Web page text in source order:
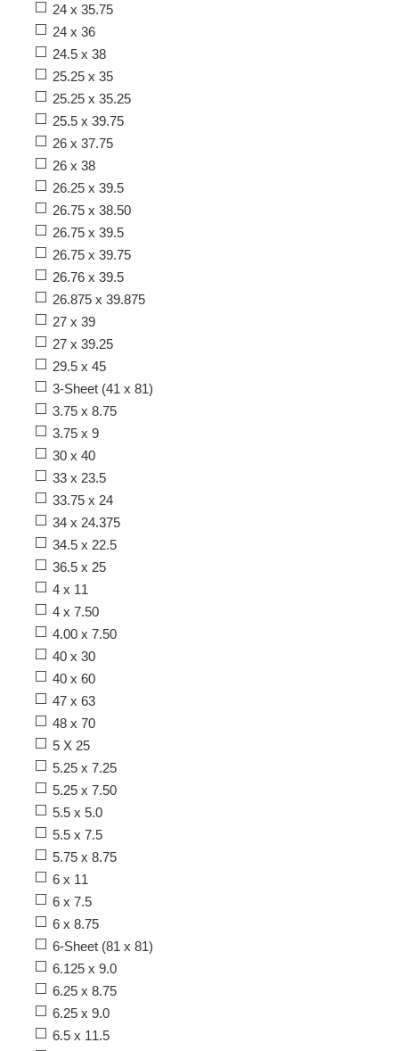
24 x 35.75
24 x 36
24.5 x 38
25.25 x 35
25.25 x 35.25
25.5 x 39.75
26 x 37.75
26 x 38
26.25 x 39.5
26.75 x 38.50
26.75 x 39.5
26.75 x 39.75
26.76 x 39.5
26.875 x 39.875
27 x 39
27 x 39.25
29.5 x 45
3-Sheet (41 x 81)
3.75 x 8.75
3.75 x 9
30 x 40
33 x 23.5
33.75 x 24
34 x 24.375
34.5 x 22.5
36.5 x 25
4 x 11
4 x 7.50
4.00 x 7.50
40 x 30
40 x 60
47 x 63
48 x 70
5 X 25
5.25 x 7.25
5.25 x 7.50
5.5 x 5.0
5.5 x 7.5
5.75 x 8.75
6 x 11
6 x 7.5
6 x 8.75
6-Sheet (81 x 81)
6.125 x 9.0
6.25 x 8.75
6.25 x 9.0
6.5 x 11.5